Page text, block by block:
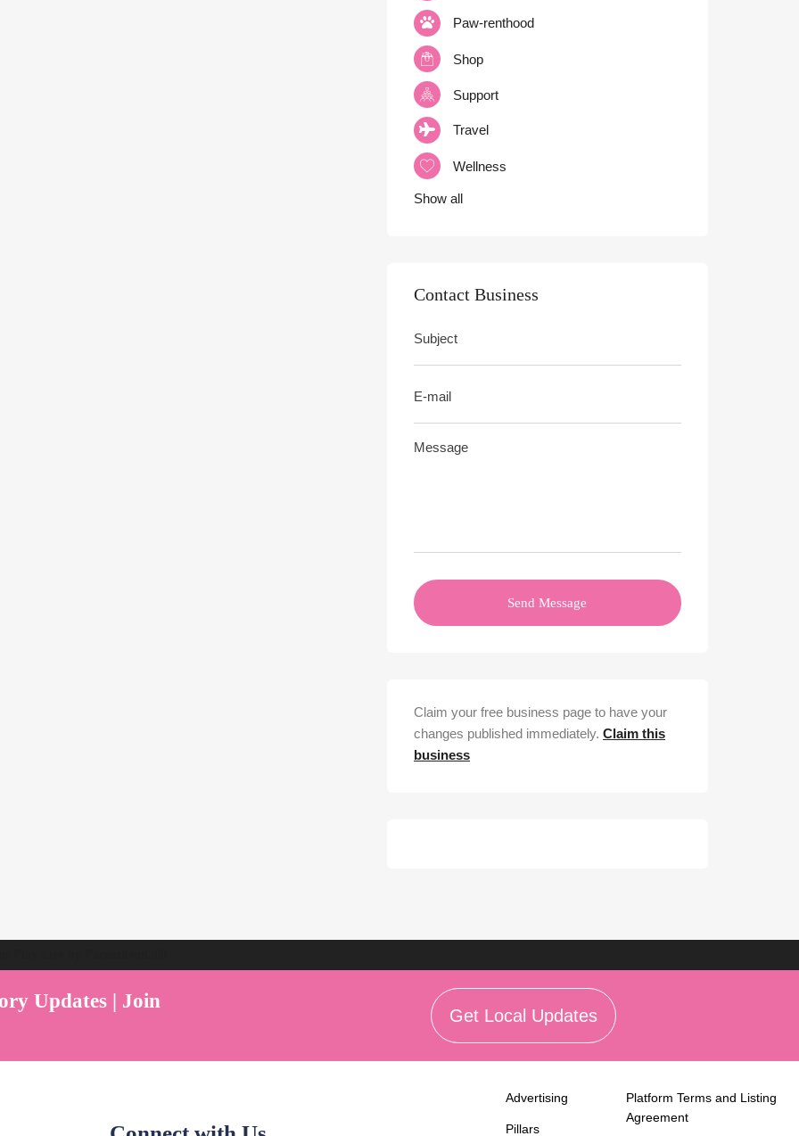
Paw-renthood
Shop
Support
Travel
Wellness
Show all
Contact Business
Send Message
Claim your free business page to have your
changes published immediately. Claim this
business
Updates | Join
Get Local Updates
Advertising
Pillars
Platform Terms and Listing
Agreement